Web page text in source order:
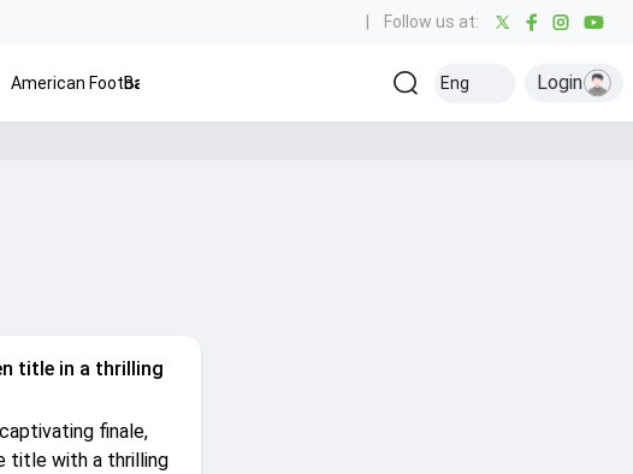
Follow us at:
American FootballBaseball Kabaddi Olympics
Eng Login
title in a thrilling
finale,
title with a thrilling